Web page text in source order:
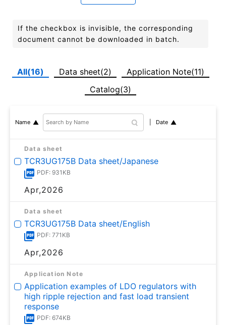
If the checkbox is invisible, the corresponding
document cannot be downloaded in batch.
All(16) Data sheet(2)
Application Note(11)
Catalog(3)
Name Date
Data sheet
TCR3UG175B Data sheet/Japanese
PDF: 931KB
Apr,2026
Data sheet
TCR3UG175B Data sheet/English
PDF: 771KB
Apr,2026
Application Note
Application examples of LDO regulators with
high ripple rejection and fast load transient
response
PDF: 674KB